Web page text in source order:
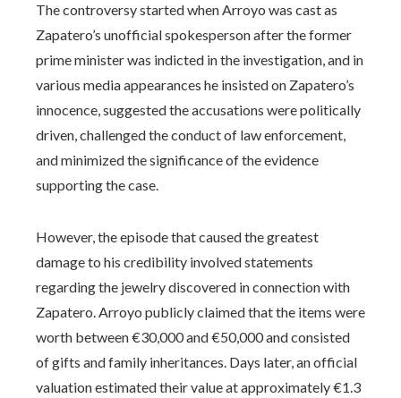
The controversy started when Arroyo was cast as
Zapatero’s unofficial spokesperson after the former
prime minister was indicted in the investigation, and in
various media appearances he insisted on Zapatero’s
innocence, suggested the accusations were politically
driven, challenged the conduct of law enforcement,
and minimized the significance of the evidence
supporting the case.
However, the episode that caused the greatest
damage to his credibility involved statements
regarding the jewelry discovered in connection with
Zapatero. Arroyo publicly claimed that the items were
worth between €30,000 and €50,000 and consisted
of gifts and family inheritances. Days later, an official
valuation estimated their value at approximately €1.3